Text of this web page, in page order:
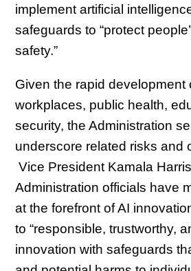
implement artificial
safeguards to “protect
safety.”
Given the rapid development
workplaces, public health,
security, the Administration
underscore related risks and
Vice President Kamala
Administration officials have
at the forefront of AI
to “responsible, trustworthy,
innovation with safeguards